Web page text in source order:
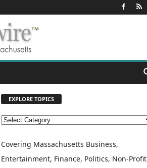
EXPLORE TOPICS
E
P
O
Covering Massachusetts Business,
Entertainment, Finance, Politics, Non-Profit